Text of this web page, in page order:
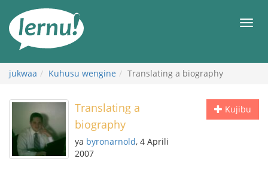
maudhui
jukwaa Kuhusu wengine Translating a biography
Kujibu
Translating a
biography
ya byronarnold, 4 Aprili
2007